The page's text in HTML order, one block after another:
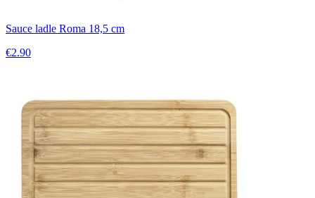
Sauce ladle Roma 18,5 cm
€2.90